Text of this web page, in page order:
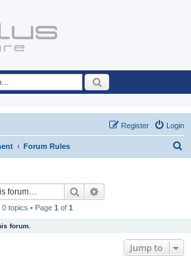
Login
Register
Forum Rules
Search
0 topics • Page 1of 1
forum.
Jump to